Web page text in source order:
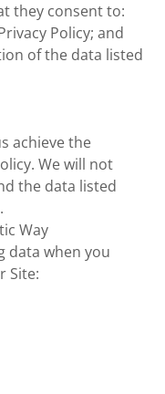
they consent to:
Policy; and
of the data listed
achieve the
We will not
the data listed
Way
data when you
Site: